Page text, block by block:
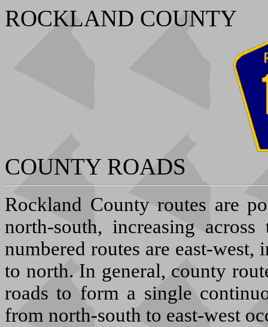
ROCKLAND COUNTY
COUNTY ROADS
Rockland County routes are
north-south, increasing
numbered routes are east-
to north. In general, county
roads to form a single
from north-south to east-west